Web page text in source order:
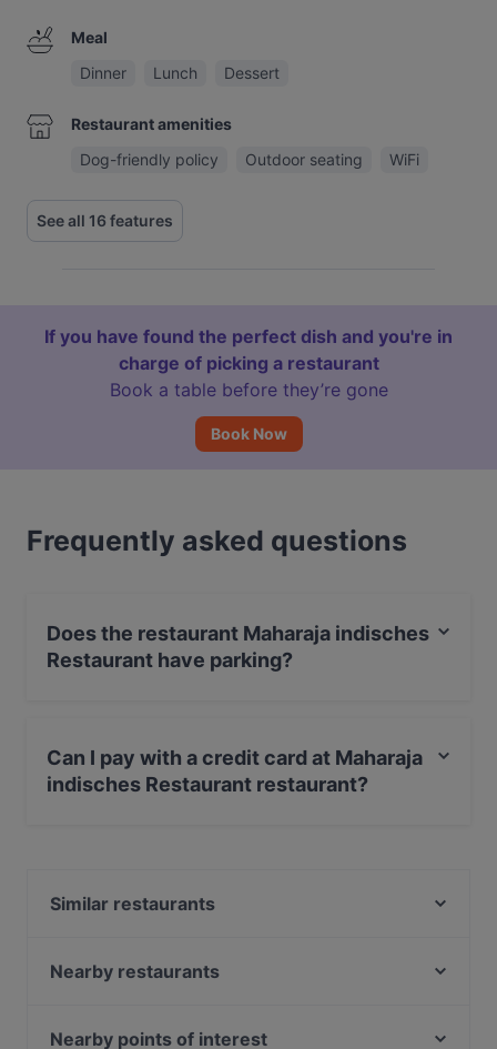
Meal
Dinner
Lunch Dessert
Restaurant amenities
Dog-friendly policy
Outdoor seating WiFi
See all 16 features
If you have found the perfect dish and you're in
charge of picking a restaurant
Book a table before they’re gone
Book Now
Frequently asked questions
Does the restaurant Maharaja indisches
Restaurant have parking?
Can I pay with a credit card at Maharaja
indisches Restaurant restaurant?
Similar restaurants
Gaststätte Templeton
Nearby restaurants
OSCAR in Bad Godesberg
Nearby points of interest